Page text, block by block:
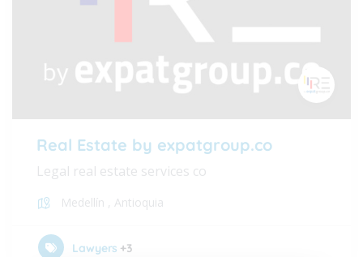
Real Estate by expatgroup.co
Legal real estate services co
Medellín , Antioquia
Lawyers +3